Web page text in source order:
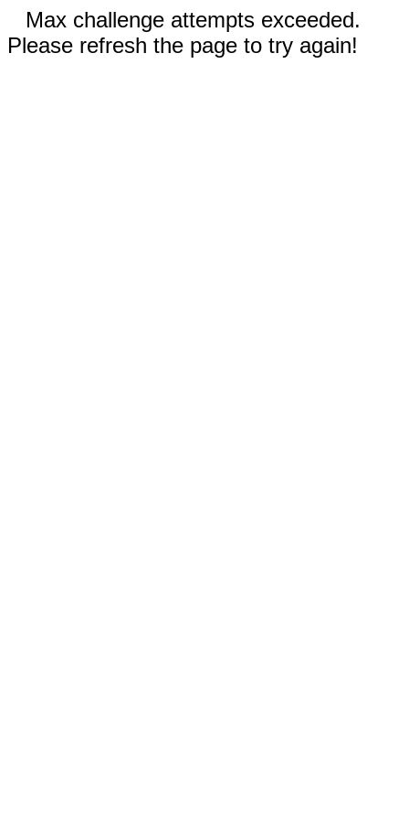
Max challenge attempts exceeded.
Please refresh the page to try again!